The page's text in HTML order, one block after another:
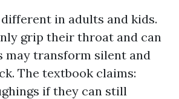
in adults and kids.
grip their throat and can
may transform silent and
The textbook claims:
if they can still